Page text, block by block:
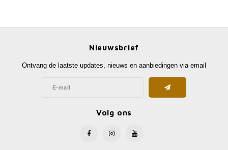
Nieuwsbrief
Ontvang de laatste updates, nieuws en aanbiedingen via email
Volg ons